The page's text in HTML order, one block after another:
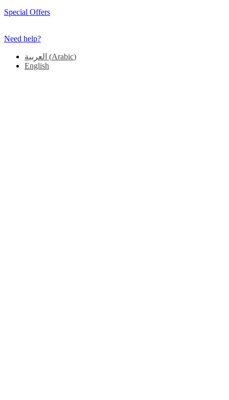
Special Offers
Need help?
العربية (Arabic)
English